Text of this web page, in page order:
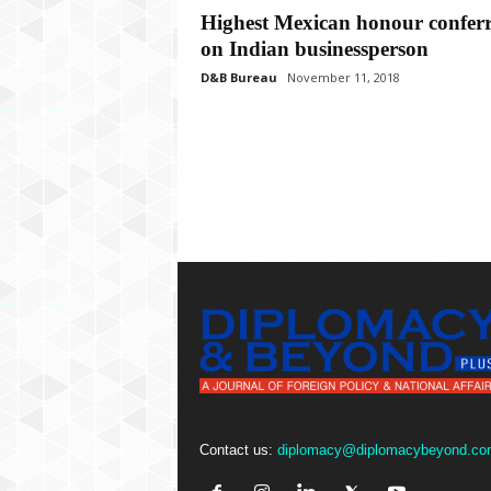
Highest Mexican honour
on Indian businessperson
D&B Bureau November 11, 2018
Contact us: